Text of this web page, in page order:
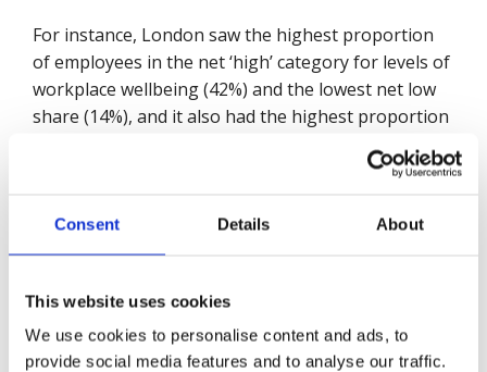
Consent Details About
This website uses cookies
We use cookies to personalise content and ads, to
provide social media features and to analyse our traffic.
For instance, London saw the highest proportion
of employees in the net ‘high’ category for levels of
workplace wellbeing (42%) and the lowest net low
share (14%), and it also had the highest proportion
of employers reporting mature workplace
wellbeing strategies, which was also in line with
employers still mainly reported having either
‘operational’ or ‘embedded’ wellbeing strategies
employees rated workplace wellbeing strategies
lower and reported the highest share of net low
wellbeing (27%) and one of the lowest net high